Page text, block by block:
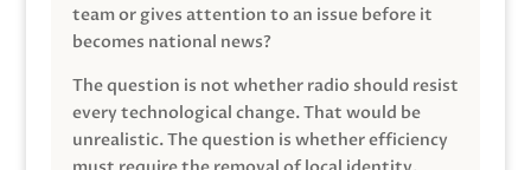
team or gives attention to an issue before it
becomes national news?
The question is not whether radio should resist
every technological change. That would be
unrealistic. The question is whether efficiency